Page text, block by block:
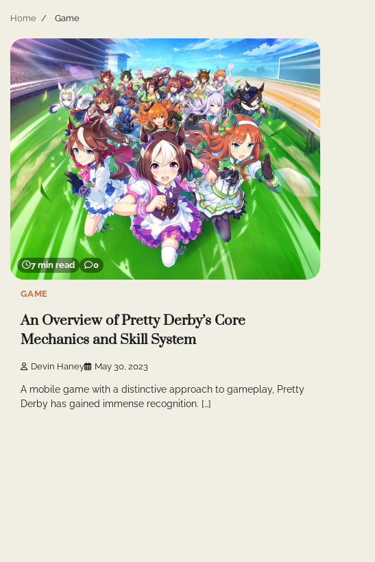
Home Game
7 min read 0
GAME
An Overview of Pretty Derby’s Core
Mechanics and Skill System
Devin Haney May 30, 2023
A mobile game with a distinctive approach to gameplay, Pretty
Derby has gained immense recognition. […]